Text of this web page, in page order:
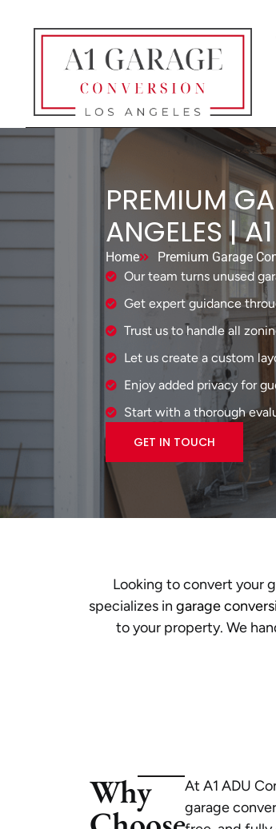
PREMIUM
ANGELES |
Home
Premium Garage
Our team turns unused
Get expert guidance
Trust us to handle all
Let us create a custom
Enjoy added privacy for
Start with a thorough
GET IN TOUCH
Looking to convert your
specializes in garage
to your property. We
Why
At A1 ADU
garage